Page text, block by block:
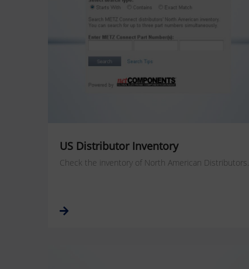
US Distributor Inventory
Check the inventory of North American Distributors.